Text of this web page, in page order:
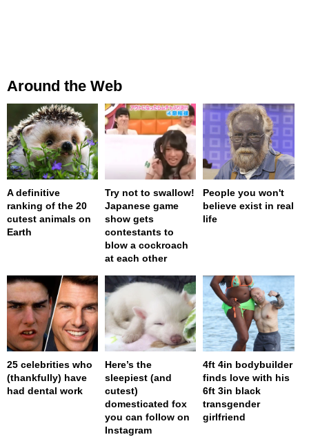
Around the Web
A definitive
ranking of the 20
cutest animals on
Earth
Try not to swallow!
Japanese game
show gets
contestants to
blow a cockroach
at each other
People you won't
believe exist in real
life
25 celebrities who
(thankfully) have
had dental work
Here’s the
sleepiest (and
cutest)
domesticated fox
you can follow on
Instagram
4ft 4in bodybuilder
finds love with his
6ft 3in black
transgender
girlfriend